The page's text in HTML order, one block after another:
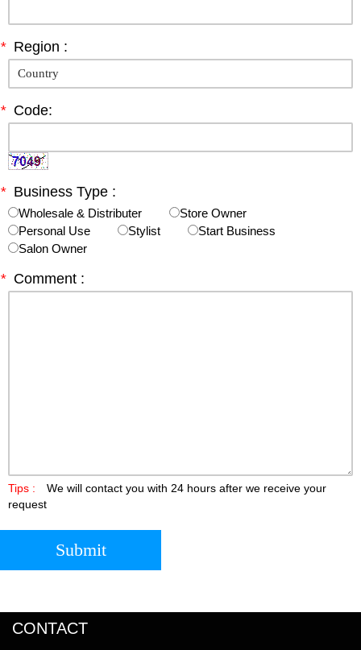
* Region :
* Code:
* Business Type :
Wholesale & Distributer
Store Owner
Personal Use
Stylist
Start Business
Salon Owner
* Comment :
Tips :
We will contact you with 24 hours after we receive your
request
Submit
CONTACT